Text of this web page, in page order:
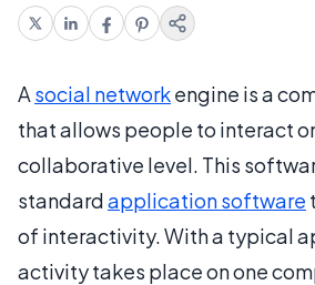
A social networkengine is a
that allows people to interact
collaborative level. This
standardapplication software
of interactivity. With a typical
activity takes place on one